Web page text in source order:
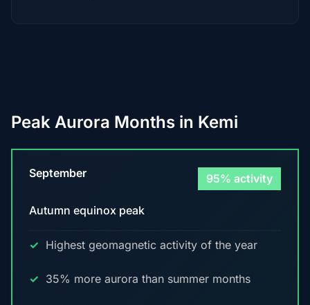
Peak Aurora Months in Kemi
September 95% activity
Autumn equinox peak
Highest geomagnetic activity of the year
35% more aurora than summer months